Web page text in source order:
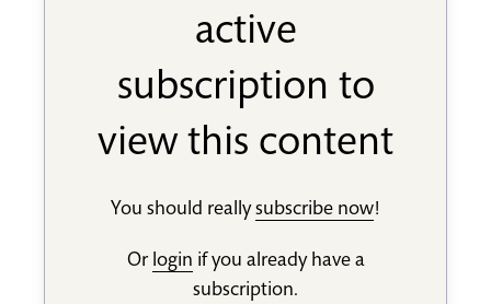
active
subscription to
view this content
You should reallysubscribe now!
Or login if you already have a
subscription.